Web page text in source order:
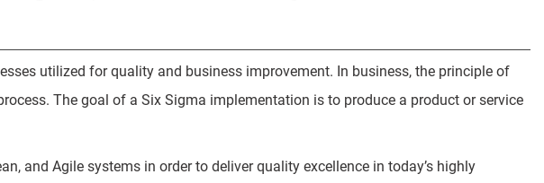
utilized for quality and business improvement. In business, the principle of
The goal of a Six Sigma implementation is to produce a product or service
and Agile systems in order to deliver quality excellence in today’s highly